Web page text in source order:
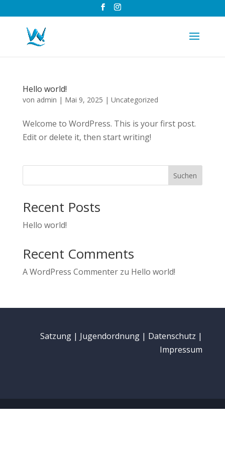
Hello world!
von admin | Mai 9, 2025 | Uncategorized
Welcome to WordPress. This is your first post.
Edit or delete it, then start writing!
Suchen
Recent Posts
Hello world!
Recent Comments
A WordPress Commenterzu Hello world!
Satzung | Jugendordnung | Datenschutz |
Impressum